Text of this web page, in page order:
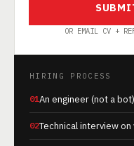
OR EMAIL CV + REF
HIRING PROCESS
01An engineer (not a
02Technical interview